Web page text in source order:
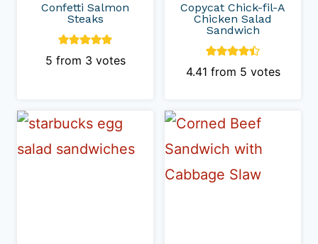
Confetti Salmon
Steaks
5 from 3 votes
Copycat Chick-fil-A
Chicken Salad
Sandwich
4.41 from 5 votes